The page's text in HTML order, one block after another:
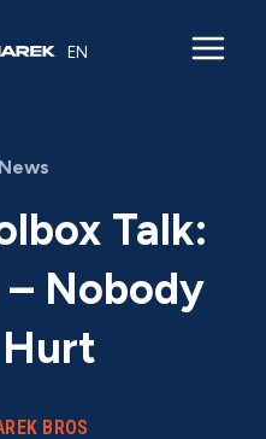
EN
Talk:
Nobody
BROS